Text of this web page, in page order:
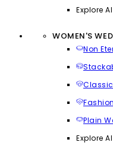
Explore
WOMEN'S
Non
Plain
Explore